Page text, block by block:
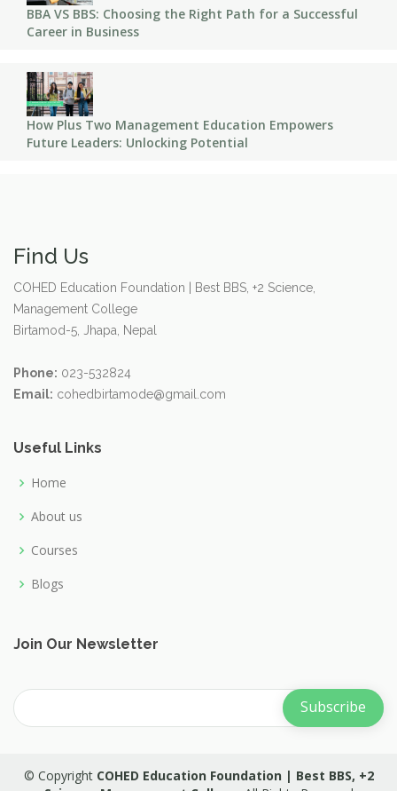
BBA VS BBS: Choosing the Right Path for a Successful
Career in Business
How Plus Two Management Education Empowers
Future Leaders: Unlocking Potential
Find Us
COHED Education Foundation | Best BBS, +2 Science,
Management College
Birtamod-5, Jhapa, Nepal
Phone: 023-532824
Email: cohedbirtamode@gmail.com
Useful Links
Home
About us
Courses
Blogs
Join Our Newsletter
© Copyright COHED Education Foundation | Best BBS, +2